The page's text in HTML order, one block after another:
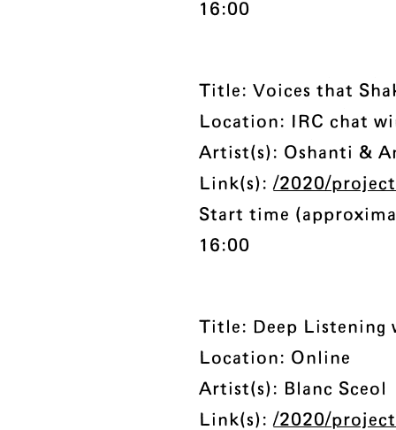
16:00
Title: Voices that
Location: IRC chat
Artist(s): Oshanti &
Link(s):/2020/
Start time
16:00
Title: Deep Listening
Location: Online
Artist(s): Blanc Sceol
Link(s):/2020/